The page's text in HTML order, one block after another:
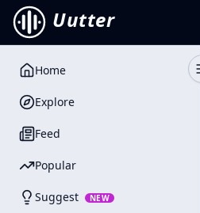
Uutter
Home
Explore
Feed
Popular
Suggest NEW